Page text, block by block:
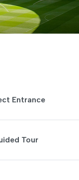
Entrance
Tour